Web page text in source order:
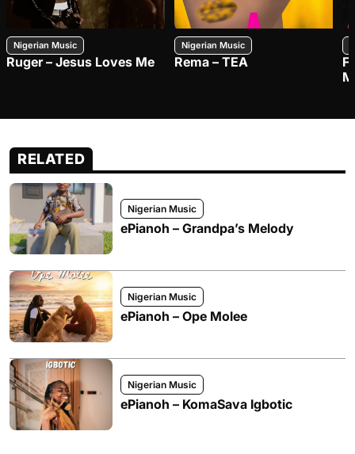
Nigerian Music
Ruger – Jesus Loves Me
Nigerian Music
Rema – TEA
RELATED
Nigerian Music
ePianoh – Grandpa’s Melody
Nigerian Music
ePianoh – Ope Molee
Nigerian Music
ePianoh – KomaSava Igbotic